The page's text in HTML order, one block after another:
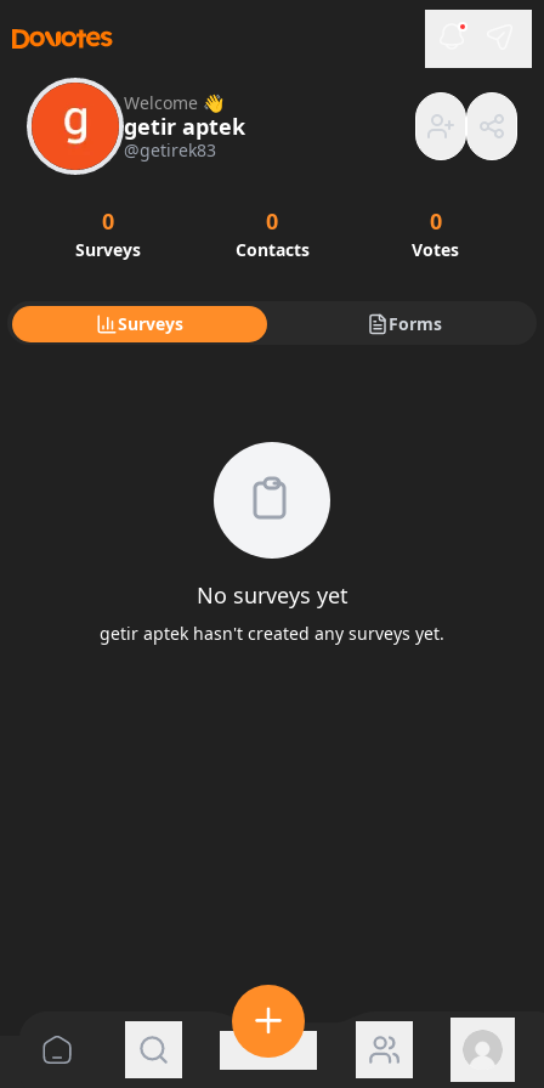
Welcome 👋
getir aptek
@getirek83
0
Surveys
0
Contacts
0
Votes
Surveys Forms
No surveys yet
getir aptek hasn't created any surveys yet.